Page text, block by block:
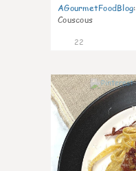
AGourmetFoodBlog:
Couscous
22